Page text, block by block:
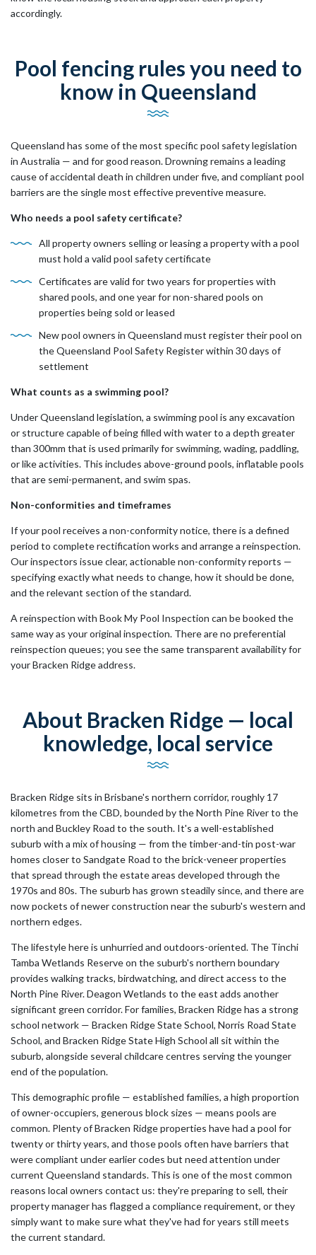
accordingly.
Pool fencing rules you need to
know in Queensland
Queensland has some of the most specific pool safety legislation
in Australia — and for good reason. Drowning remains a leading
cause of accidental death in children under five, and compliant pool
barriers are the single most effective preventive measure.
Who needs a pool safety certificate?
All property owners selling or leasing a property with a pool
must hold a valid pool safety certificate
Certificates are valid for two years for properties with
shared pools, and one year for non-shared pools on
properties being sold or leased
New pool owners in Queensland must register their pool on
the Queensland Pool Safety Register within 30 days of
settlement
What counts as a swimming pool?
Under Queensland legislation, a swimming pool is any excavation
or structure capable of being filled with water to a depth greater
than 300mm that is used primarily for swimming, wading, paddling,
or like activities. This includes above-ground pools, inflatable pools
that are semi-permanent, and swim spas.
Non-conformities and timeframes
If your pool receives a non-conformity notice, there is a defined
period to complete rectification works and arrange a reinspection.
Our inspectors issue clear, actionable non-conformity reports —
specifying exactly what needs to change, how it should be done,
and the relevant section of the standard.
A reinspection with Book My Pool Inspection can be booked the
same way as your original inspection. There are no preferential
reinspection queues; you see the same transparent availability for
your Bracken Ridge address.
About Bracken Ridge — local
knowledge, local service
Bracken Ridge sits in Brisbane's northern corridor, roughly 17
kilometres from the CBD, bounded by the North Pine River to the
north and Buckley Road to the south. It's a well-established
suburb with a mix of housing — from the timber-and-tin post-war
homes closer to Sandgate Road to the brick-veneer properties
that spread through the estate areas developed through the
1970s and 80s. The suburb has grown steadily since, and there are
now pockets of newer construction near the suburb's western and
northern edges.
The lifestyle here is unhurried and outdoors-oriented. The Tinchi
Tamba Wetlands Reserve on the suburb's northern boundary
provides walking tracks, birdwatching, and direct access to the
North Pine River. Deagon Wetlands to the east adds another
significant green corridor. For families, Bracken Ridge has a strong
school network — Bracken Ridge State School, Norris Road State
School, and Bracken Ridge State High School all sit within the
suburb, alongside several childcare centres serving the younger
end of the population.
This demographic profile — established families, a high proportion
of owner-occupiers, generous block sizes — means pools are
common. Plenty of Bracken Ridge properties have had a pool for
twenty or thirty years, and those pools often have barriers that
were compliant under earlier codes but need attention under
current Queensland standards. This is one of the most common
reasons local owners contact us: they're preparing to sell, their
property manager has flagged a compliance requirement, or they
simply want to make sure what they've had for years still meets
the current standard.